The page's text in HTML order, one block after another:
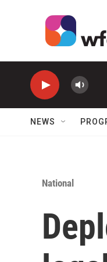
NEWS
National